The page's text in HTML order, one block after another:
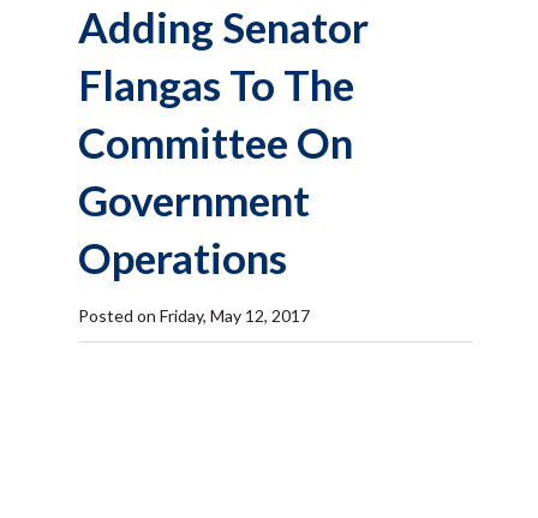
Adding Senator
Flangas To The
Committee On
Government
Operations
Posted on Friday, May 12, 2017